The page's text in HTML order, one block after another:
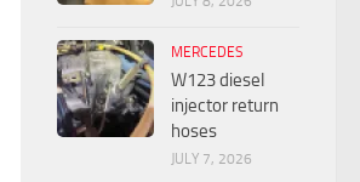
MERCEDES
W123 diesel
injector return
hoses
JULY 7, 2026